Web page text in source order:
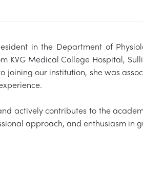
in the Department of
KVG Medical College Hospital,
our institution, she was
actively contributes to the
approach, and enthusiasm in